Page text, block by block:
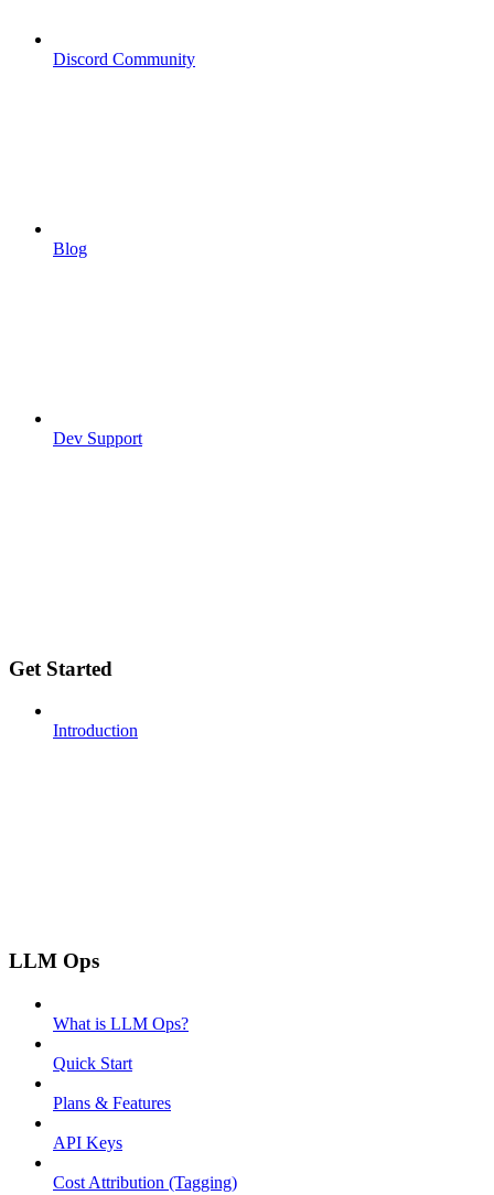
Discord Community
Blog
Dev Support
Get Started
Introduction
LLM Ops
What is LLM Ops?
Quick Start
Plans & Features
API Keys
Cost Attribution (Tagging)